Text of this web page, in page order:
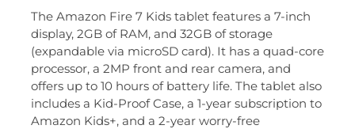
The Amazon Fire 7 Kids tablet features a 7-inch
display, 2GB of RAM, and 32GB of storage
(expandable via microSD card). It has a quad-core
processor, a 2MP front and rear camera, and
offers up to 10 hours of battery life. The tablet also
includes a Kid-Proof Case, a 1-year subscription to
Amazon Kids+, and a 2-year worry-free